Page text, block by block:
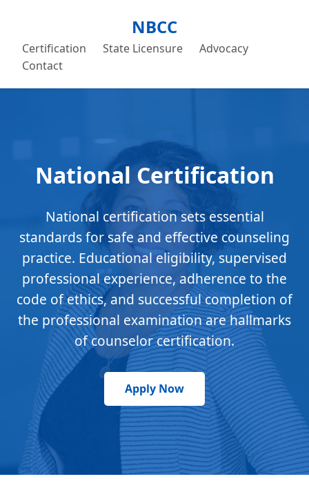
NBCC
Certification State Licensure
Advocacy
Contact
National Certification
National certification sets essential
standards for safe and effective counseling
practice. Educational eligibility, supervised
professional experience, adherence to the
code of ethics, and successful completion of
the professional examination are hallmarks
of counselor certification.
Apply Now